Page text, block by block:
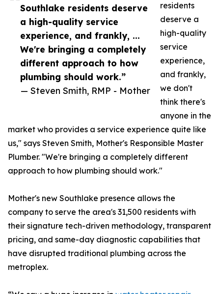
Southlake residents deserve
a high-quality service
experience, and frankly, ...
We're bringing a completely
different approach to how
plumbing should work.”
— Steven Smith, RMP - Mother
residents
deserve a
high-quality
service
experience,
and frankly,
we don't
think there's
anyone in the
market who provides a service experience quite like
us," says Steven Smith, Mother's Responsible Master
Plumber. "We're bringing a completely different
approach to how plumbing should work."
Mother's new Southlake presence allows the
company to serve the area's 31,500 residents with
their signature tech-driven methodology, transparent
pricing, and same-day diagnostic capabilities that
have disrupted traditional plumbing across the
metroplex.